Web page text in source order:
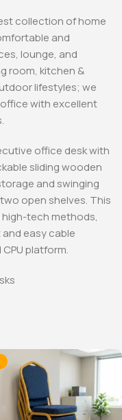
collection of home
and
lounge, and
room, kitchen &
lifestyles; we
with excellent
office desk with
sliding wooden
and swinging
open shelves. This
high-tech methods,
easy cable
platform.